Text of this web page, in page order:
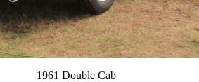
1961 Double Cab